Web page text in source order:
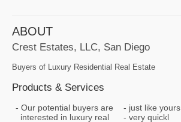
ABOUT
Crest Estates, LLC, San Diego
Buyers of Luxury Residential Real Estate
Products & Services
Our potential buyers are
interested in luxury real
just like yours
very quickl